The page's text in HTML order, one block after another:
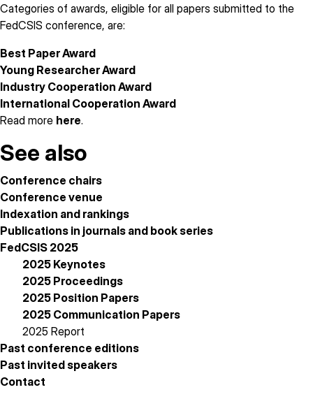
Categories of awards, eligible for all papers submitted to the
FedCSIS conference, are:
Best Paper Award
Young Researcher Award
Industry Cooperation Award
International Cooperation Award
Read more here.
See also
Conference chairs
Conference venue
Indexation and rankings
Publications in journals and book series
FedCSIS 2025
2025 Keynotes
2025 Proceedings
2025 Position Papers
2025 Communication Papers
2025 Report
Past conference editions
Past invited speakers
Contact